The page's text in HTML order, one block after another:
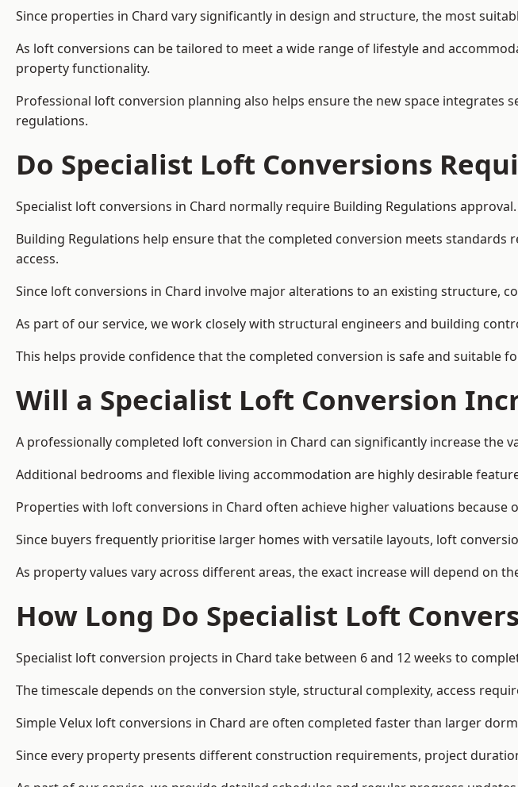
Since properties in Chard vary significantly in design and structure, the most
As loft conversions can be tailored to meet a wide range of lifestyle and
property functionality.
Professional loft conversion planning also helps ensure the new space
regulations.
Do Specialist Loft Conversions
Specialist loft conversions in Chard normally require Building Regulations approval.
Building Regulations help ensure that the completed conversion meets
access.
Since loft conversions in Chard involve major alterations to an existing structure,
As part of our service, we work closely with structural engineers and building
This helps provide confidence that the completed conversion is safe and suitable
Will a Specialist Loft Conversion
A professionally completed loft conversion in Chard can significantly increase the
Additional bedrooms and flexible living accommodation are highly desirable
Properties with loft conversions in Chard often achieve higher valuations because
Since buyers frequently prioritise larger homes with versatile layouts, loft
As property values vary across different areas, the exact increase will depend on
How Long Do Specialist Loft
Specialist loft conversion projects in Chard take between 6 and 12 weeks to
The timescale depends on the conversion style, structural complexity, access
Simple Velux loft conversions in Chard are often completed faster than larger
Since every property presents different construction requirements, project